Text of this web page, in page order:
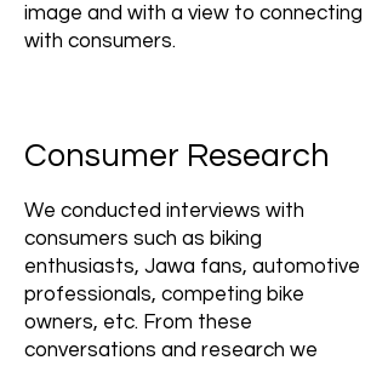
image and with a view to connecting
with consumers.
Consumer Research
We conducted interviews with
consumers such as biking
enthusiasts, Jawa fans, automotive
professionals, competing bike
owners, etc. From these
conversations and research we